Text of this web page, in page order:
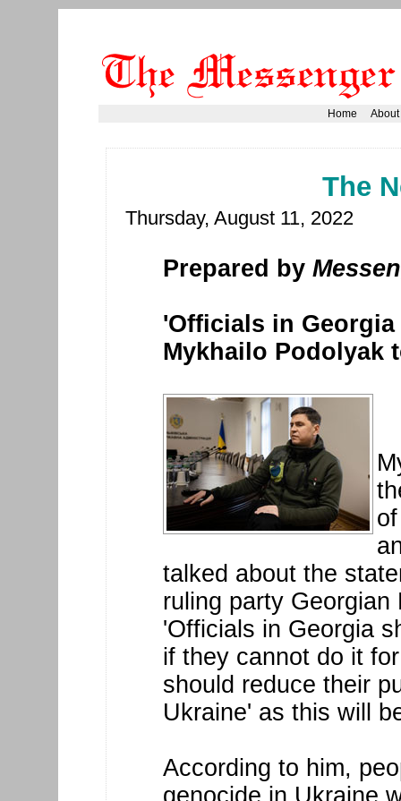
Home About
The
Thursday, August 11, 2022
Prepared by
'Officials in
Mykhailo Podolyak
talked about the
ruling party
'Officials in Georgia
if they cannot do it
should reduce their
Ukraine' as this will
According to him,
genocide in Ukraine